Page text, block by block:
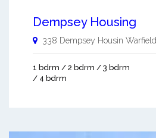
Dempsey Housing
338 Dempsey Housin Warfield
1 bdrm / 2 bdrm / 3 bdrm
/ 4 bdrm